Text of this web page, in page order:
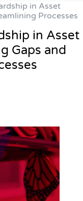
in Asset
Processes
in Asset
Gaps and